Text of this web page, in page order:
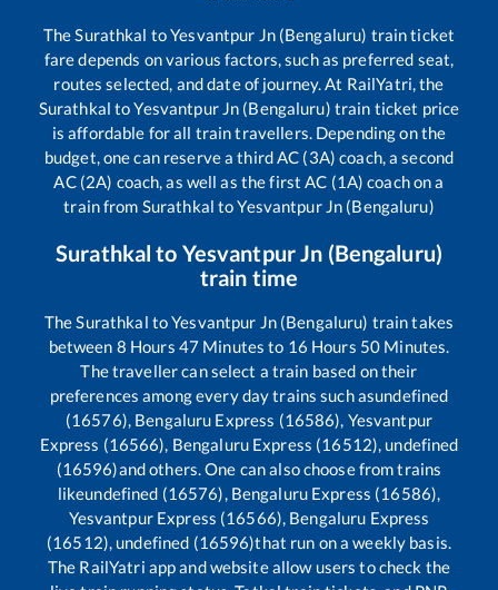
TheSurathkal toYesvantpur Jn (Bengaluru) train ticket
fare depends on various factors, such as preferred seat,
routes selected, and date of journey. At RailYatri, the
Surathkal toYesvantpur Jn (Bengaluru) train ticket price
is affordable for all train travellers. Depending on the
budget, one can reserve a third AC (3A) coach, a second
AC (2A) coach, as well as the first AC (1A) coach on a
train from Surathkal toYesvantpur Jn (Bengaluru)
Surathkal to Yesvantpur Jn (Bengaluru)
train time
TheSurathkal toYesvantpur Jn (Bengaluru) train takes
between 8 Hours 47 Minutes to 16 Hours 50 Minutes.
The traveller can select a train based on their
preferences among every day trains such asundefined
(16576), Bengaluru Express (16586), Yesvantpur
Express (16566), Bengaluru Express (16512), undefined
(16596)and others. One can also choose from trains
likeundefined (16576), Bengaluru Express (16586),
Yesvantpur Express (16566), Bengaluru Express
(16512), undefined (16596)that run on a weekly basis.
The RailYatri app and website allow users to check the